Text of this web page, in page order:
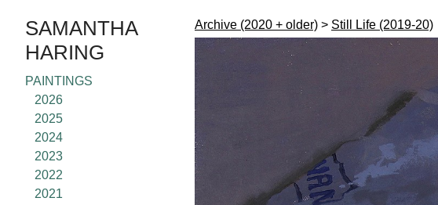
SAMANTHA
HARING
PAINTINGS
2026
2025
2024
2023
2022
2021
Archive (2020 + older) > Still Life (2019-20)